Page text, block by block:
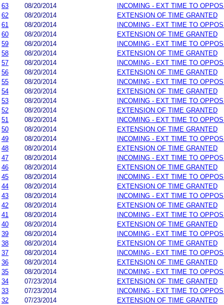
63 08/20/2014
INCOMING - EXT TIME TO
62
08/20/2014
EXTENSION OF TIME GRANTED
61
08/20/2014
INCOMING - EXT TIME TO
60
08/20/2014
EXTENSION OF TIME GRANTED
59
08/20/2014
INCOMING - EXT TIME TO
58
08/20/2014
EXTENSION OF TIME GRANTED
57
08/20/2014
INCOMING - EXT TIME TO
56
08/20/2014
EXTENSION OF TIME GRANTED
55
08/20/2014
INCOMING - EXT TIME TO
54
08/20/2014
EXTENSION OF TIME GRANTED
53
08/20/2014
INCOMING - EXT TIME TO
52
08/20/2014
EXTENSION OF TIME GRANTED
51
08/20/2014
INCOMING - EXT TIME TO
50
08/20/2014
EXTENSION OF TIME GRANTED
49
08/20/2014
INCOMING - EXT TIME TO
48
08/20/2014
EXTENSION OF TIME GRANTED
47
08/20/2014
INCOMING - EXT TIME TO
46
08/20/2014
EXTENSION OF TIME GRANTED
45
08/20/2014
INCOMING - EXT TIME TO
44
08/20/2014
EXTENSION OF TIME GRANTED
43
08/20/2014
INCOMING - EXT TIME TO
42
08/20/2014
EXTENSION OF TIME GRANTED
41
08/20/2014
INCOMING - EXT TIME TO
40
08/20/2014
EXTENSION OF TIME GRANTED
39
08/20/2014
INCOMING - EXT TIME TO
38
08/20/2014
EXTENSION OF TIME GRANTED
37
08/20/2014
INCOMING - EXT TIME TO
36
08/20/2014
EXTENSION OF TIME GRANTED
35
08/20/2014
INCOMING - EXT TIME TO
34
07/23/2014
EXTENSION OF TIME GRANTED
33
07/23/2014
INCOMING - EXT TIME TO
32
07/23/2014
EXTENSION OF TIME GRANTED